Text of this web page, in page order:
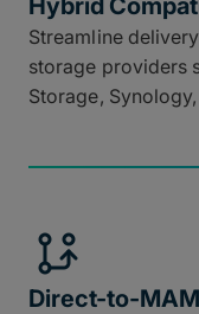
Streamline
storage providers
Storage,
Direct-to-